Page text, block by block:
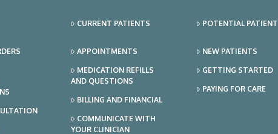
CURRENT PATIENTS
APPOINTMENTS
MEDICATION REFILLS
AND QUESTIONS
BILLING AND FINANCIAL
COMMUNICATE WITH
YOUR CLINICIAN
POTENTIAL PATIENT
NEW PATIENTS
GETTING STARTED
PAYING FOR CARE